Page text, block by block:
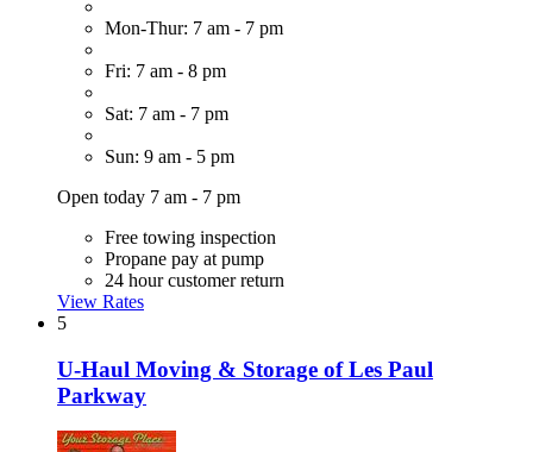
Mon-Thur: 7 am - 7 pm
Fri: 7 am - 8 pm
Sat: 7 am - 7 pm
Sun: 9 am - 5 pm
Open today 7 am - 7 pm
Free towing inspection
Propane pay at pump
24 hour customer return
View Rates
5
U-Haul Moving & Storage of Les Paul
Parkway